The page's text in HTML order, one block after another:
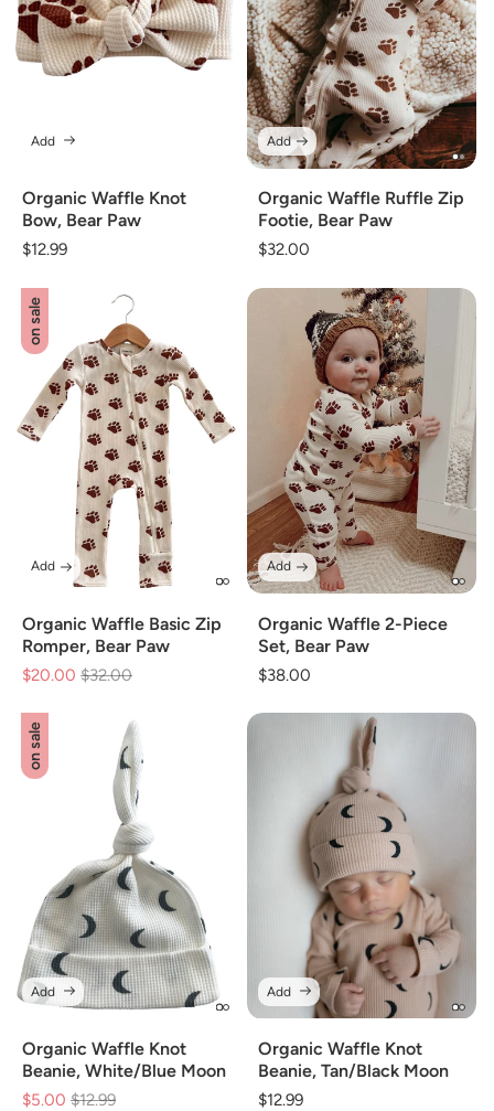
Organic Waffle Knot
Bow, Bear Paw
Regular
$12.99
Add
Organic Waffle Ruffle Zip
Footie, Bear Paw
Regular
$32.00
Add
on sale
Organic Waffle Basic Zip
Romper, Bear Paw
$20.00 Regular
$32.00
Add
Organic Waffle 2-Piece
Set, Bear Paw
Regular
$38.00
Add
on sale
Organic Waffle Knot
Beanie, White/Blue Moon
$5.00 Regular
$12.99
Add
Organic Waffle Knot
Beanie, Tan/Black Moon
Regular
$12.99
Add